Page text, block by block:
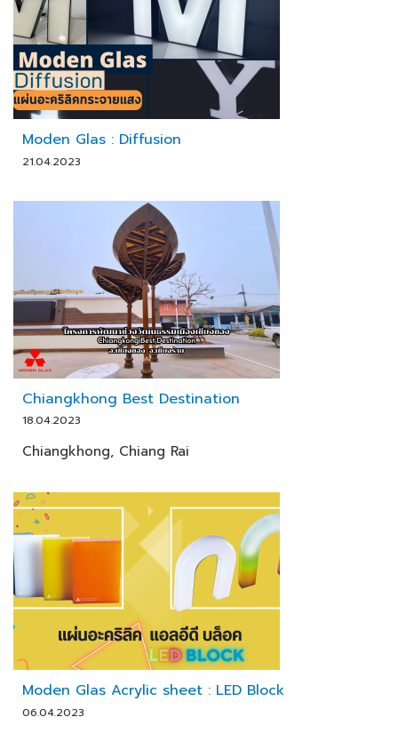
Moden Glas : Diffusion
21.04.2023
Chiangkhong Best Destination
18.04.2023
Chiangkhong, Chiang Rai
Moden Glas Acrylic sheet : LED Block
06.04.2023